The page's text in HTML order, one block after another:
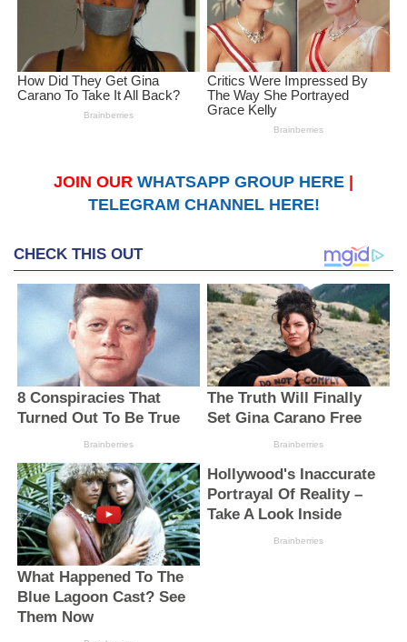
JOIN OUR WHATSAPP GROUP HERE
TELEGRAM CHANNEL HERE!